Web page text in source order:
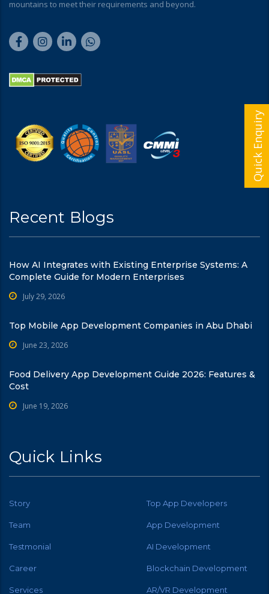
mountains to meet their requirements and beyond.
Recent Blogs
How AI Integrates with Existing Enterprise Systems: A
Complete Guide for Modern Enterprises
July 29, 2026
Top Mobile App Development Companies in Abu Dhabi
June 23, 2026
Food Delivery App Development Guide 2026: Features &
Cost
June 19, 2026
Quick Links
Story Top App Developers
Team App Development
Testmonial AI Development
Career Blockchain Development
Services AR/VR Development
Quick Enquiry